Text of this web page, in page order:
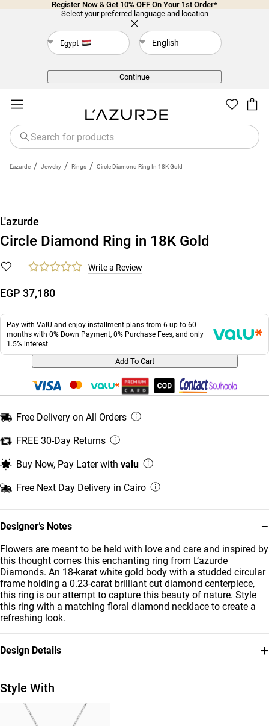
Register Now & Get 10% OFF On Your 1st Order*
Select your preferred language and location
Egypt English
Continue
L'azurde / Jewelry / Rings / Circle Diamond Ring In 18K Gold
Designer’s Notes −
Flowers are meant to be held with love and care and inspired by
this thought comes this enchanting ring from L’azurde
Diamonds. An 18-karat white gold body with a studded circular
frame holding a 0.23-carat brilliant cut diamond centerpiece,
this ring is our attempt to capture this beauty of nature. Style
this ring with a matching floral diamond necklace to create a
refreshing look.
Design Details +
18K White Gold
Ring Size
L'azurde
Circle Diamond Ring in 18K Gold
Write a Review
EGP 37,180
Pay with ValU and enjoy installment plans from 6 up to 60
months with 0% Down Payment, 0% Purchase Fees, and only
1.5% interest.
Add To Cart
Free Delivery on All Orders
FREE 30-Day Returns
Buy Now, Pay Later with valu
Free Next Day Delivery in Cairo
Style With